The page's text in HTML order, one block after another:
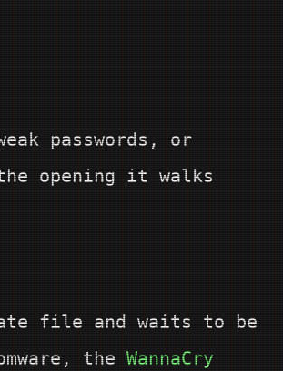
passwords, or
opening it walks
file and waits to be
the WannaCry